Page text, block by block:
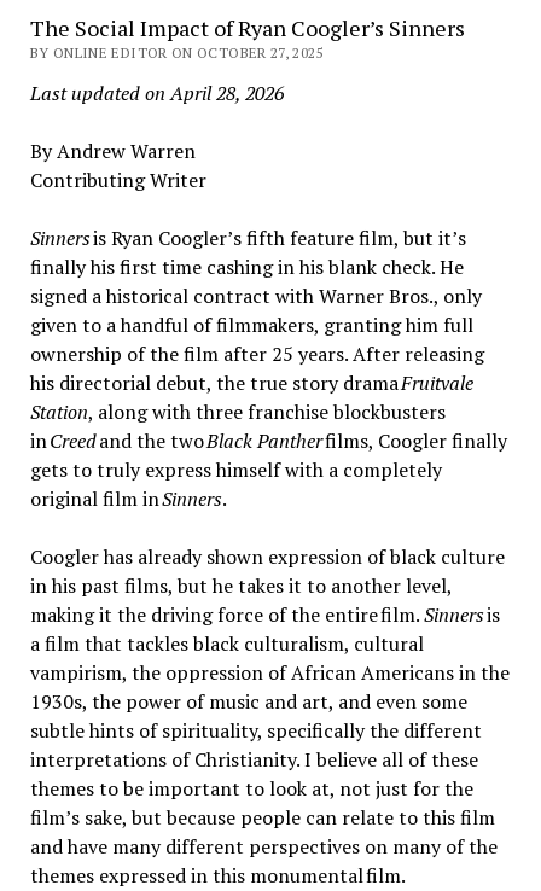
The Social Impact of Ryan Coogler’s Sinners
BY ONLINE EDITOR ON OCTOBER 27, 2025
Last updated on April 28, 2026
By Andrew Warren
Contributing Writer
Sinnersis Ryan Coogler’s fifth feature film, but it’s
finally his first time cashing in his blank check. He
signed a historical contract with Warner Bros., only
given to a handful of filmmakers, granting him full
ownership of the film after 25 years. After releasing
his directorial debut, the true story dramaFruitvale
Station, along with three franchise blockbusters
inCreedand the twoBlack Pantherfilms, Coogler finally
gets to truly express himself with a completely
original film inSinners.
Coogler has already shown expression of black culture
in his past films, but he takes it to another level,
making it the driving force of the entire film.Sinnersis
a film that tackles black culturalism, cultural
vampirism, the oppression of African Americans in the
1930s, the power of music and art, and even some
subtle hints of spirituality, specifically the different
interpretations of Christianity. I believe all of these
themes to be important to look at, not just for the
film’s sake, but because people can relate to this film
and have many different perspectives on many of the
themes expressed in this monumental film.